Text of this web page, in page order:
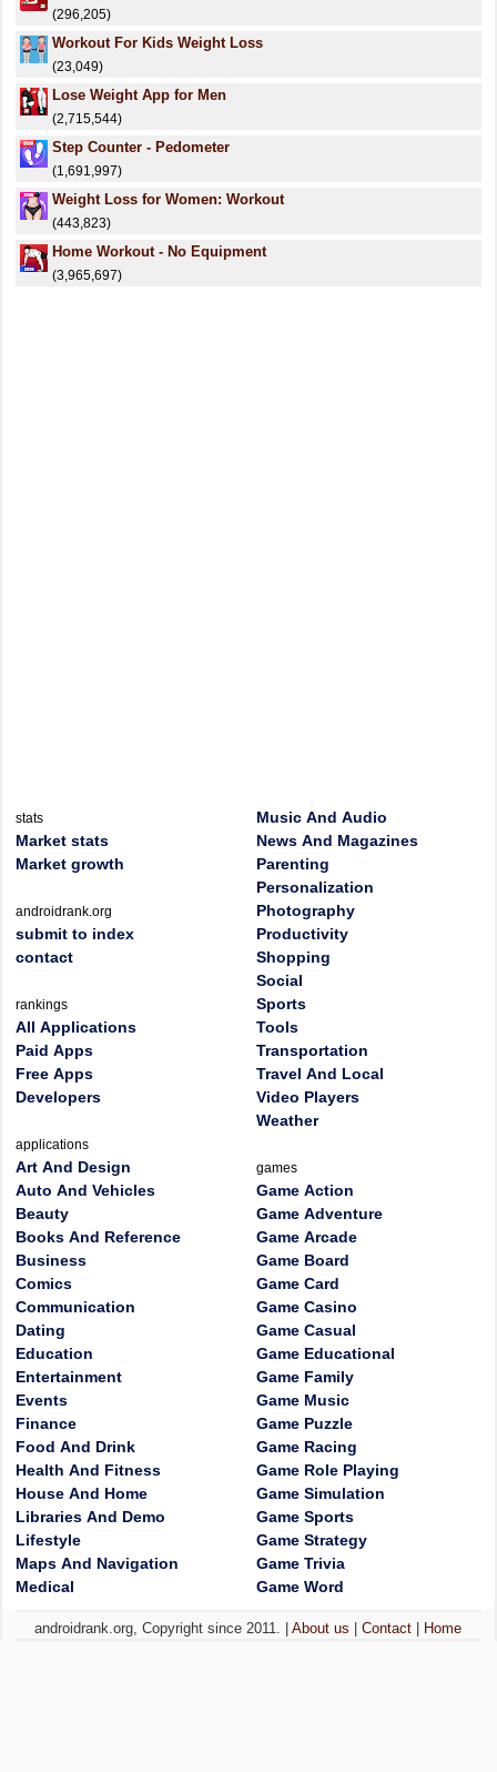
(296,205)
Workout For Kids Weight Loss
(23,049)
Lose Weight App for Men
(2,715,544)
Step Counter - Pedometer
(1,691,997)
Weight Loss for Women: Workout
(443,823)
Home Workout - No Equipment
(3,965,697)
stats
Market stats
Market growth
androidrank.org
submit to index
contact
rankings
All Applications
Paid Apps
Free Apps
Developers
applications
Art And Design
Auto And Vehicles
Beauty
Books And Reference
Business
Comics
Communication
Dating
Education
Entertainment
Events
Finance
Food And Drink
Health And Fitness
House And Home
Libraries And Demo
Lifestyle
Maps And Navigation
Medical
Music And Audio
News And Magazines
Parenting
Personalization
Photography
Productivity
Shopping
Social
Sports
Tools
Transportation
Travel And Local
Video Players
Weather
games
Game Action
Game Adventure
Game Arcade
Game Board
Game Card
Game Casino
Game Casual
Game Educational
Game Family
Game Music
Game Puzzle
Game Racing
Game Role Playing
Game Simulation
Game Sports
Game Strategy
Game Trivia
Game Word
androidrank.org, Copyright since 2011. |About us |Contact Home